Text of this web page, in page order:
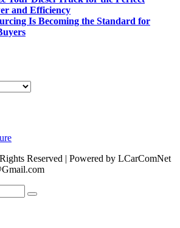
and Efficiency
Is Becoming the Standard for
Reserved | Powered by LCarComNet